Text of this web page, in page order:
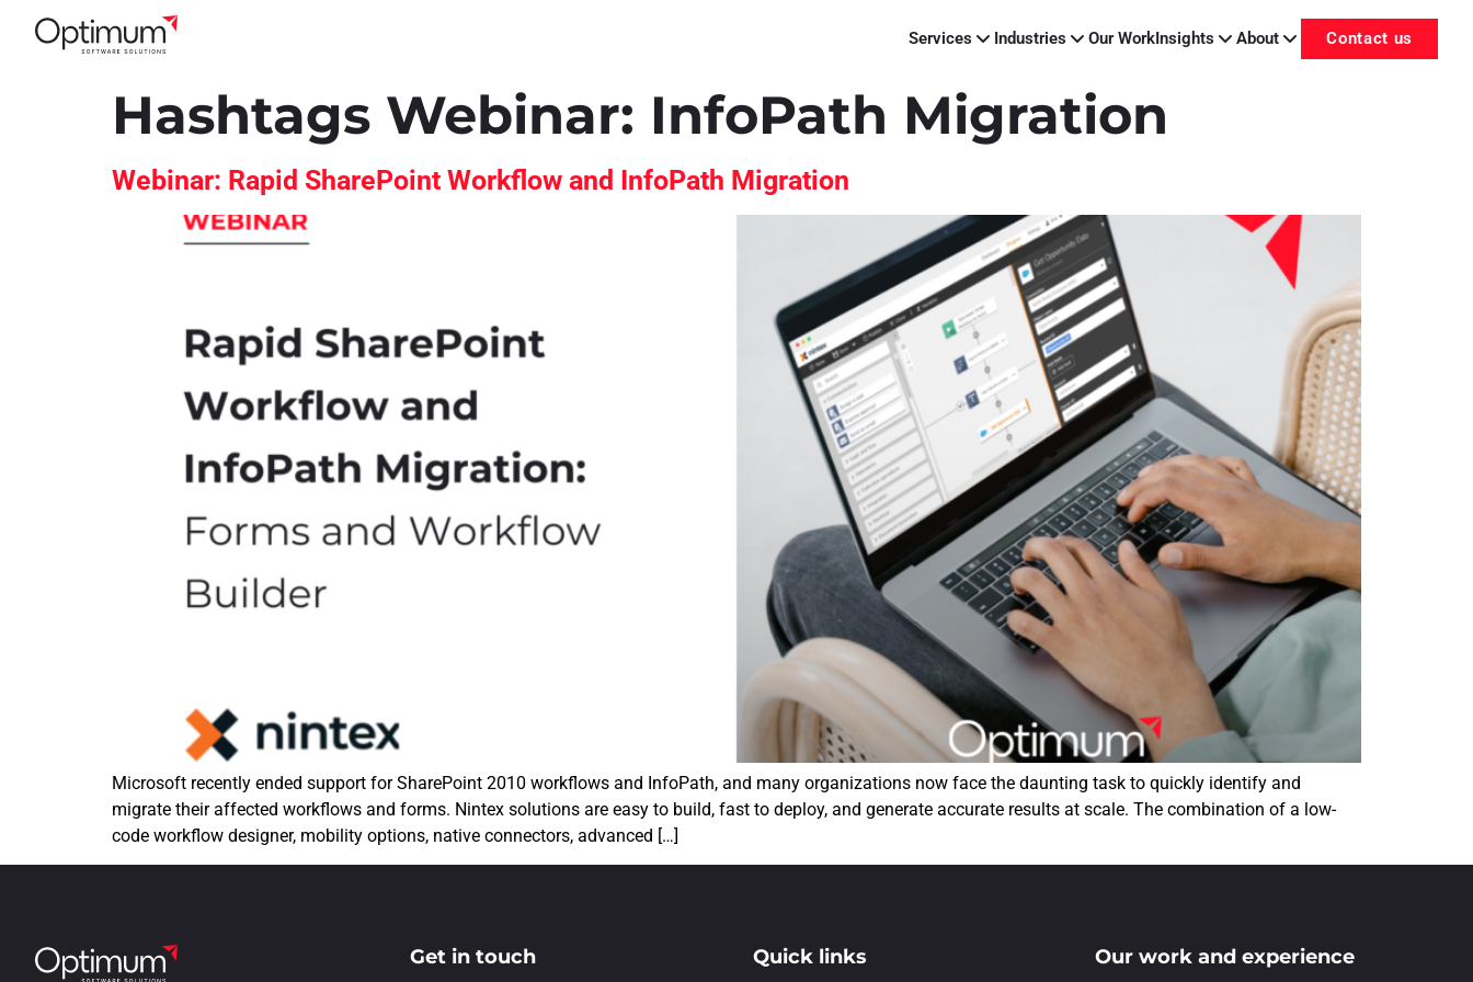
Services Industries Our WorkInsights About Contact us
Hashtags Webinar: InfoPath Migration
Webinar: Rapid SharePoint Workflow and InfoPath Migration
Microsoft recently ended support for SharePoint 2010 workflows and InfoPath, and many organizations now face the daunting task to quickly identify and
migrate their affected workflows and forms. Nintex solutions are easy to build, fast to deploy, and generate accurate results at scale. The combination of a low-
code workflow designer, mobility options, native connectors, advanced […]
Get in touch Quick links Our work and experience